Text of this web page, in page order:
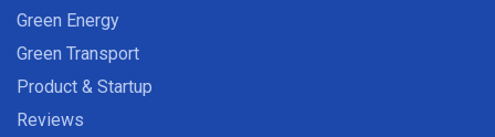
Green Energy
Green Transport
Product & Startup
Reviews